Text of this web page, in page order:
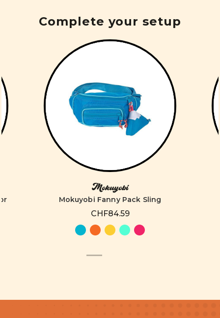
Complete your setup
Mokuyobi
Mokuyobi Fanny Pack Sling
CHF84.59